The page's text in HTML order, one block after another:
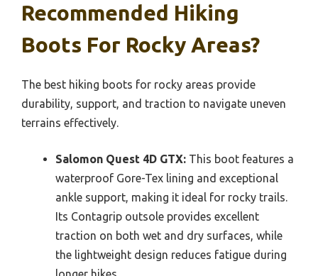
Recommended Hiking
Boots For Rocky Areas?
The best hiking boots for rocky areas provide
durability, support, and traction to navigate uneven
terrains effectively.
Salomon Quest 4D GTX: This boot features a
waterproof Gore-Tex lining and exceptional
ankle support, making it ideal for rocky trails.
Its Contagrip outsole provides excellent
traction on both wet and dry surfaces, while
the lightweight design reduces fatigue during